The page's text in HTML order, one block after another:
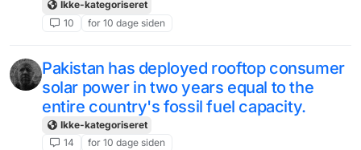
Ikke-kategoriseret
10
for 10 dage siden
Pakistan has deployed rooftop consumer
solar power in two years equal to the
entire country's fossil fuel capacity.
Ikke-kategoriseret
14
for 10 dage siden